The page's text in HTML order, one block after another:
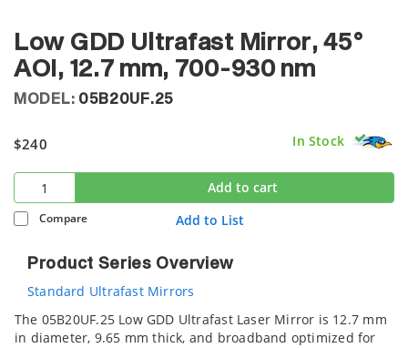
Low GDD Ultrafast Mirror, 45°
AOI, 12.7 mm, 700-930 nm
MODEL: 05B20UF.25
$240 In Stock
Add to cart
Compare Add to List
Product Series Overview
Standard Ultrafast Mirrors
The 05B20UF.25 Low GDD Ultrafast Laser Mirror is 12.7 mm
in diameter, 9.65 mm thick, and broadband optimized for